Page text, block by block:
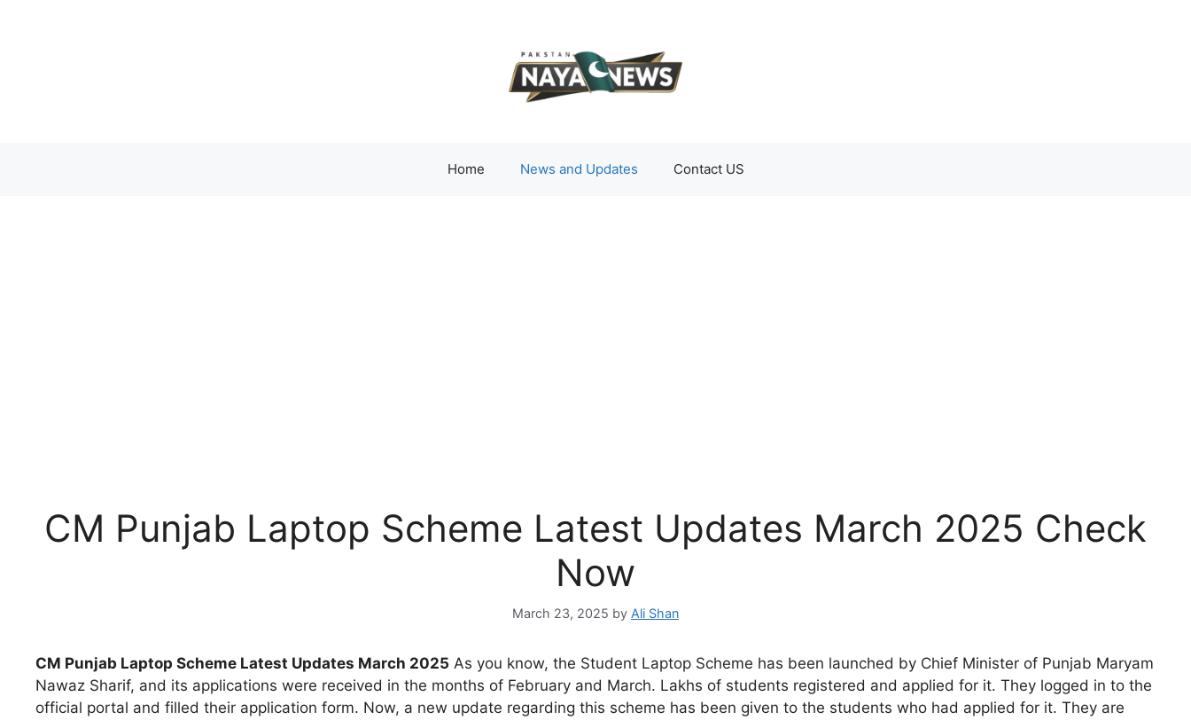
Home News and Updates Contact US
CM Punjab Laptop Scheme Latest Updates March 2025 Check
Now
March 23, 2025 by Ali Shan
CM Punjab Laptop Scheme Latest Updates March 2025 As you know, the Student Laptop Scheme has been launched by Chief Minister of Punjab Maryam
Nawaz Sharif, and its applications were received in the months of February and March. Lakhs of students registered and applied for it. They logged in to the
official portal and filled their application form. Now, a new update regarding this scheme has been given to the students who had applied for it. They are